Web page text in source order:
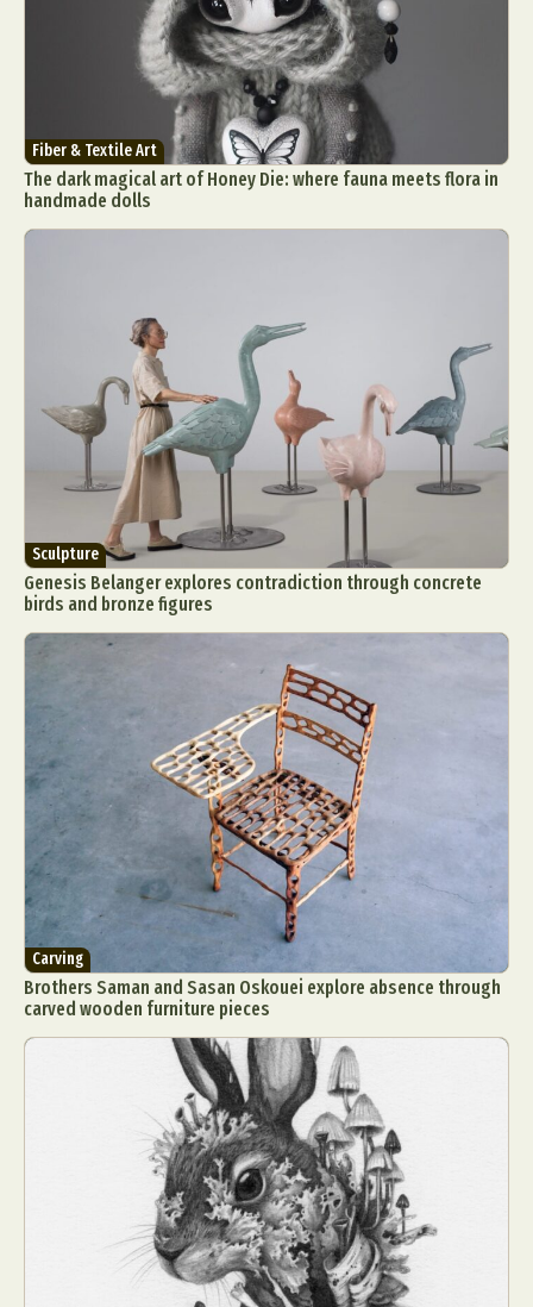
Fiber & Textile Art
The dark magical art of Honey Die: where fauna meets flora in
handmade dolls
Sculpture
Genesis Belanger explores contradiction through concrete
birds and bronze figures
Carving
Brothers Saman and Sasan Oskouei explore absence through
carved wooden furniture pieces